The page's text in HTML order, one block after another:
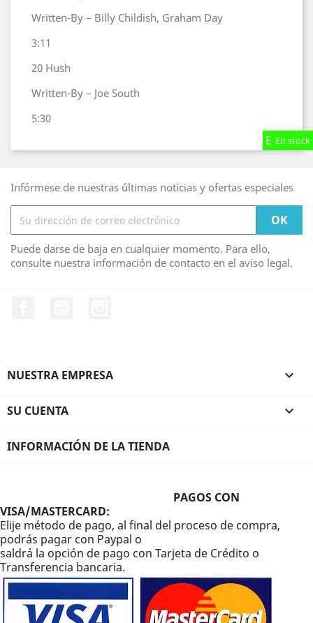
En stock
En stock
En stock
Written-By – Billy Childish, Graham Day
3:11
20 Hush
Written-By – Joe South
5:30
Infórmese de nuestras últimas noticias y ofertas especiales
Puede darse de baja en cualquier momento. Para ello,
consulte nuestra información de contacto en el aviso legal.
NUESTRA EMPRESA 
SU CUENTA 
INFORMACIÓN DE LA TIENDA
PAGOS CON
VISA/MASTERCARD:
Elije método de pago, al final del proceso de compra,
podrás pagar con Paypal o
saldrá la opción de pago con Tarjeta de Crédito o
Transferencia bancaria.